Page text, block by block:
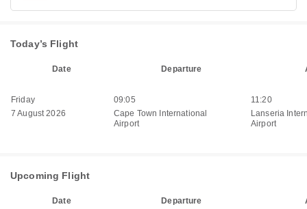
Today’s Flight
Date Departure
Friday
7 August 2026
09:05
Cape Town International
Airport
11:20
Lanseria
Airport
Upcoming Flight
Date Departure